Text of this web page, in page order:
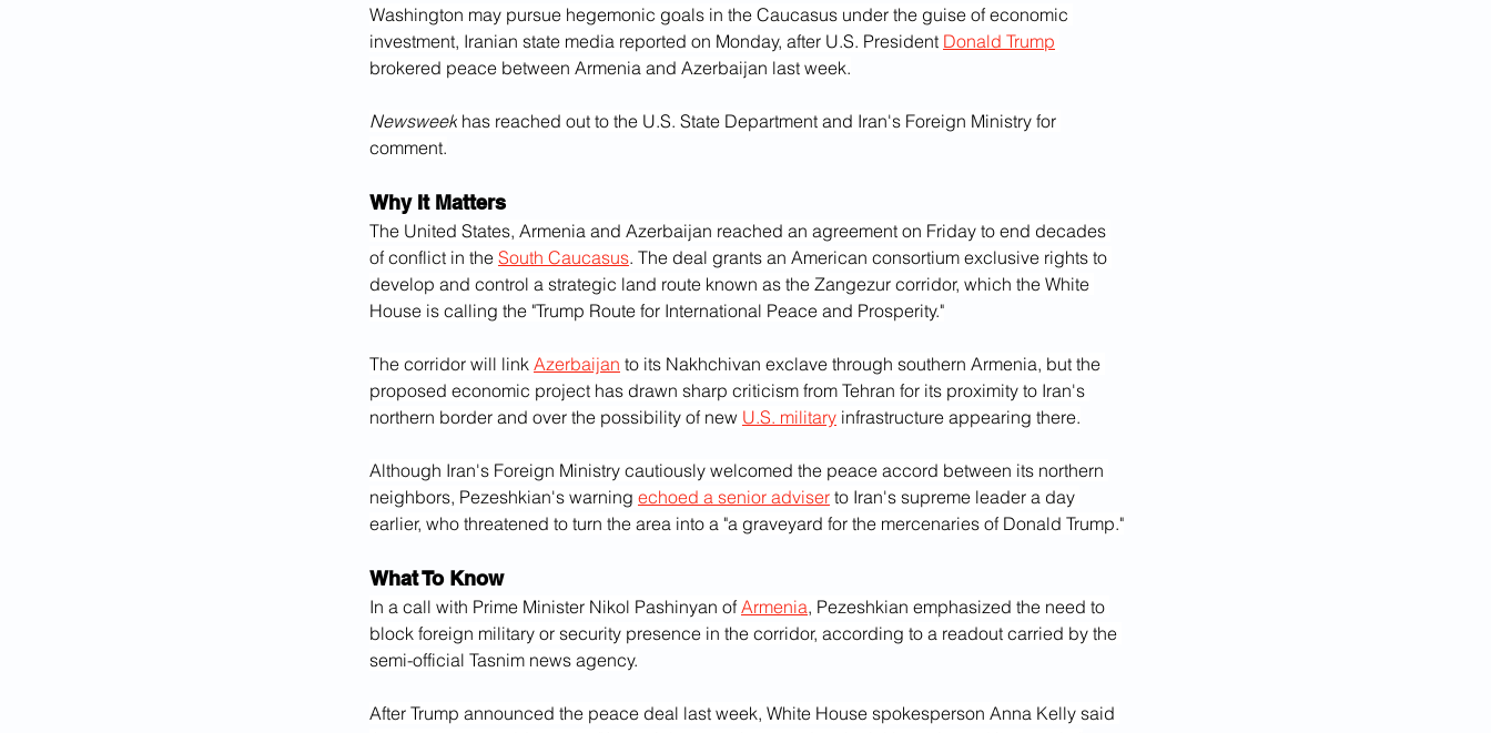
Washington may pursue hegemonic goals in the Caucasus under the guise of economic
investment, Iranian state media reported on Monday, after U.S. President Donald Trump
brokered peace between Armenia and Azerbaijan last week.
Newsweek has reached out to the U.S. State Department and Iran's Foreign Ministry for
comment.
Why It Matters
The United States, Armenia and Azerbaijan reached an agreement on Friday to end decades
of conflict in the South Caucasus. The deal grants an American consortium exclusive rights to
develop and control a strategic land route known as the Zangezur corridor, which the White
House is calling the "Trump Route for International Peace and Prosperity."
The corridor will link Azerbaijan to its Nakhchivan exclave through southern Armenia, but the
proposed economic project has drawn sharp criticism from Tehran for its proximity to Iran's
northern border and over the possibility of new U.S. military infrastructure appearing there.
Although Iran's Foreign Ministry cautiously welcomed the peace accord between its northern
neighbors, Pezeshkian's warning echoed a senior adviser to Iran's supreme leader a day
earlier, who threatened to turn the area into a "a graveyard for the mercenaries of Donald Trump."
What To Know
In a call with Prime Minister Nikol Pashinyan of Armenia, Pezeshkian emphasized the need to
block foreign military or security presence in the corridor, according to a readout carried by the
semi-official Tasnim news agency.
After Trump announced the peace deal last week, White House spokesperson Anna Kelly said